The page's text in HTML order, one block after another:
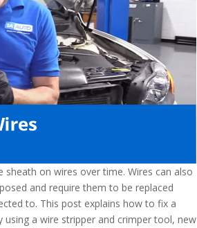
on wires over time. Wires can also
and require them to be replaced
to. This post explains how to fix a
a wire stripper and crimper tool, new